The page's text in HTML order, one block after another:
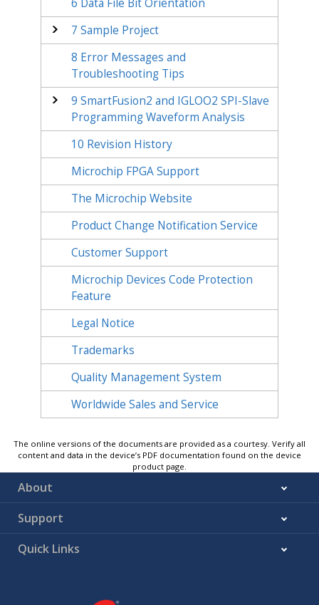
7 Sample Project
8 Error Messages and
Troubleshooting Tips
9 SmartFusion2 and IGLOO2 SPI-Slave
Programming Waveform Analysis
10 Revision History
Microchip FPGA Support
The Microchip Website
Product Change Notification Service
Customer Support
Microchip Devices Code Protection
Feature
Legal Notice
Trademarks
Quality Management System
Worldwide Sales and Service
The online versions of the documents are provided as a courtesy. Verify all
content and data in the device’s PDF documentation found on the device
product page.
About
Support
Quick Links